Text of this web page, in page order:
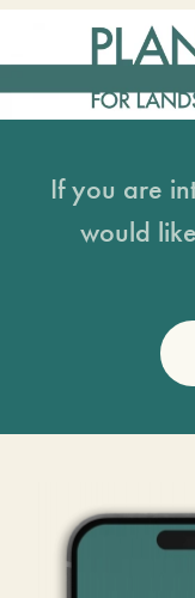
If you are
would